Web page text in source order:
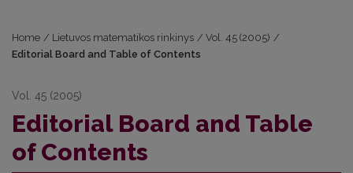
Home / Lietuvos matematikos rinkinys / Vol. 45 (2005) /
Editorial Board and Table of Contents
Vol. 45 (2005)
Editorial Board and Table
of Contents